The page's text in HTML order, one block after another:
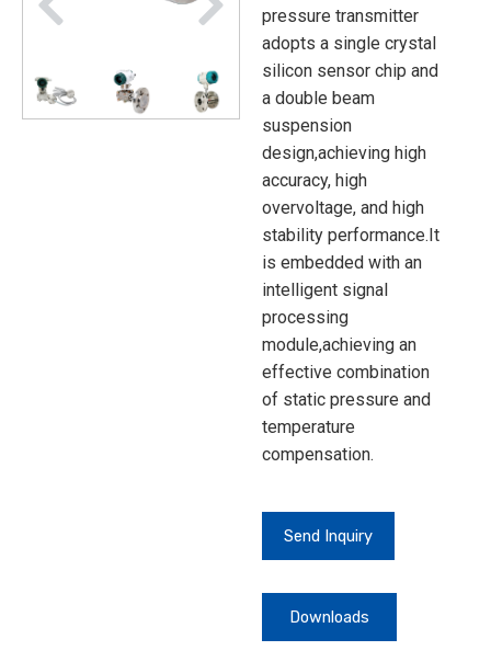
pressure transmitter
adopts a single crystal
silicon sensor chip and
a double beam
suspension
design,achieving high
accuracy, high
overvoltage, and high
stability performance.It
is embedded with an
intelligent signal
processing
module,achieving an
effective combination
of static pressure and
temperature
compensation.
Send Inquiry
Downloads